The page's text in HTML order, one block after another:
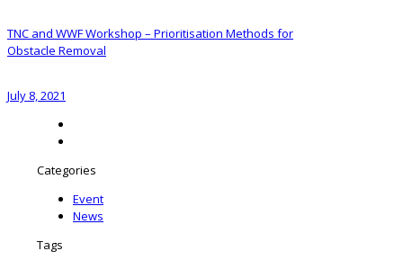
TNC and WWF Workshop – Prioritisation Methods for
Obstacle Removal
July 8, 2021
Categories
Event
News
Tags